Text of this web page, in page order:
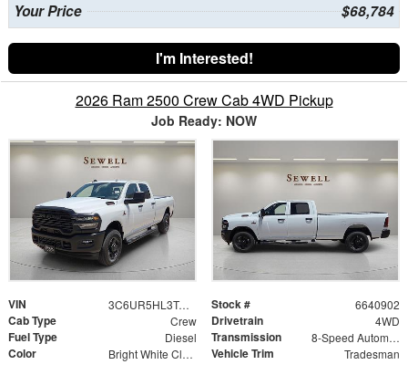
Your Price $68,784
I'm Interested!
2026 Ram 2500 Crew Cab 4WD Pickup
Job Ready: NOW
VIN 3C6UR5HL3TG340902 Stock # 6640902
Cab Type Crew Drivetrain 4WD
Fuel Type Diesel Transmission 8-Speed Automatic
Color Bright White Clearcoat Vehicle Trim Tradesman